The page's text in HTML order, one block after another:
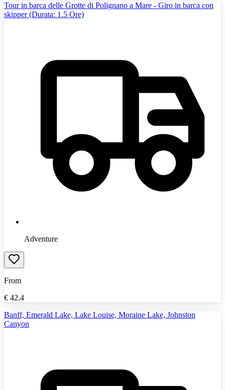
Tour in barca delle Grotte di Polignano a Mare - Giro in barca con
skipper (Durata: 1.5 Ore)
Adventure
From
€ 42.4
Banff, Emerald Lake, Lake Louise, Moraine Lake, Johnston
Canyon